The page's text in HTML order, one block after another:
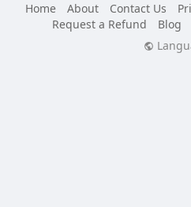
Home
About Contact Us
Request a Refund
Blog